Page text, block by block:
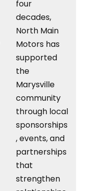
four
decades,
North Main
Motors has
supported
the
Marysville
community
through local
sponsorships
, events, and
partnerships
that
strengthen